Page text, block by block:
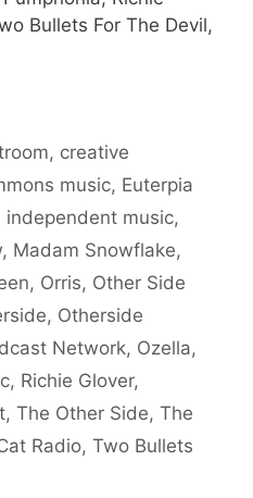
Bullets For The Devil,
, creative
music, Euterpia
independent music,
, Madam Snowflake,
, Orris, Other Side
, Otherside
Network, Ozella,
, Richie Glover,
, The Other Side, The
Radio, Two Bullets